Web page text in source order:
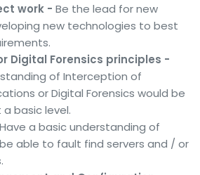
work - Be the lead for new
new technologies to best
Digital Forensics principles -
of Interception of
or Digital Forensics would be
basic level.
Have a basic understanding of
able to fault find servers and / or